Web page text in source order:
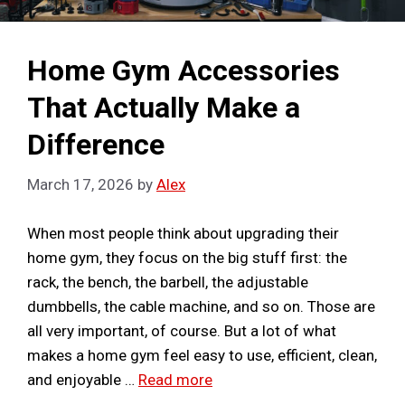
Home Gym Accessories
That Actually Make a
Difference
March 17, 2026 by Alex
When most people think about upgrading their
home gym, they focus on the big stuff first: the
rack, the bench, the barbell, the adjustable
dumbbells, the cable machine, and so on. Those are
all very important, of course. But a lot of what
makes a home gym feel easy to use, efficient, clean,
and enjoyable … Read more